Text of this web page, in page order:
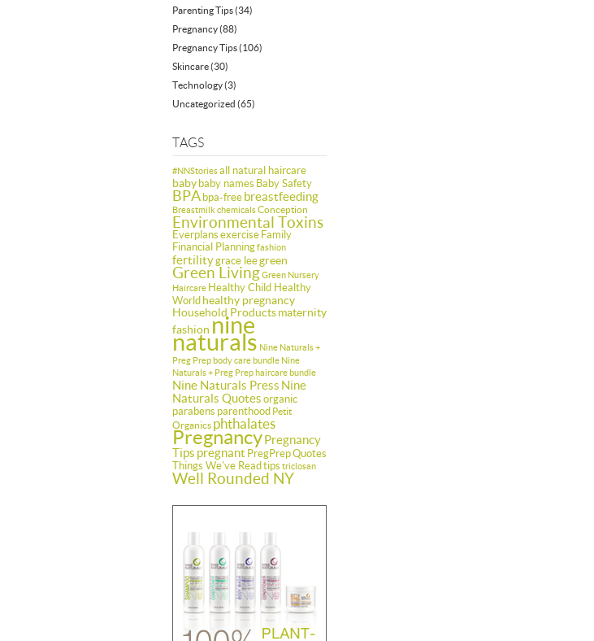
Parenting Tips(34)
Pregnancy(88)
Pregnancy Tips(106)
Skincare(30)
Technology(3)
Uncategorized (65)
TAGS
#NNStoriesall natural haircare
baby baby names Baby Safety
BPA bpa-free breastfeeding
BreastmilkchemicalsConception
Environmental Toxins
Everplans exercise Family
Financial Planningfashion
fertilitygrace leegreen
Green LivingGreen Nursery
Haircare Healthy Child Healthy
World healthy pregnancy
Household Productsmaternity
fashion nine
naturals Nine Naturals +
Preg Prep body care bundle Nine
Naturals + Preg Prep haircare bundle
Nine Naturals Press Nine
Naturals Quotes organic
parabens parenthood Petit
Organics phthalates
PregnancyPregnancy
Tips pregnant PregPrepQuotes
Things We've Read tips triclosan
Well Rounded NY